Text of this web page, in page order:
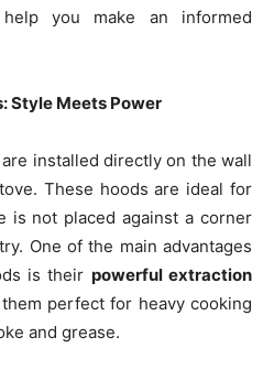
you make an informed
Style Meets Power
are installed directly on the wall
These hoods are ideal for
is not placed against a corner
One of the main advantages
is their powerful extraction
perfect for heavy cooking
and grease.